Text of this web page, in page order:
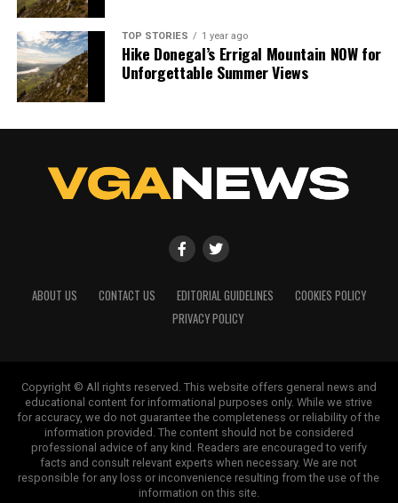
TOP STORIES 1 year ago
Hike Donegal’s Errigal Mountain NOW for
Unforgettable Summer Views
ABOUT US CONTACT US EDITORIAL GUIDELINES
COOKIES POLICY
PRIVACY POLICY
Copyright © All rights reserved. This website offers general news and
educational content for informational purposes only. While we strive
for accuracy, we do not guarantee the completeness or reliability of the
information provided. The content should not be considered
professional advice of any kind. Readers are encouraged to verify
facts and consult relevant experts when necessary. We are not
responsible for any loss or inconvenience resulting from the use of the
information on this site.